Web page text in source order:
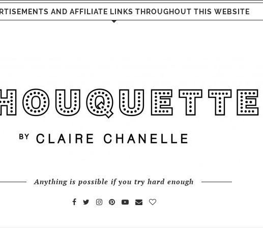
AND AFFILIATE LINKS THROUGHOUT THIS WEBSITE
Anything is possible if you try hard enough